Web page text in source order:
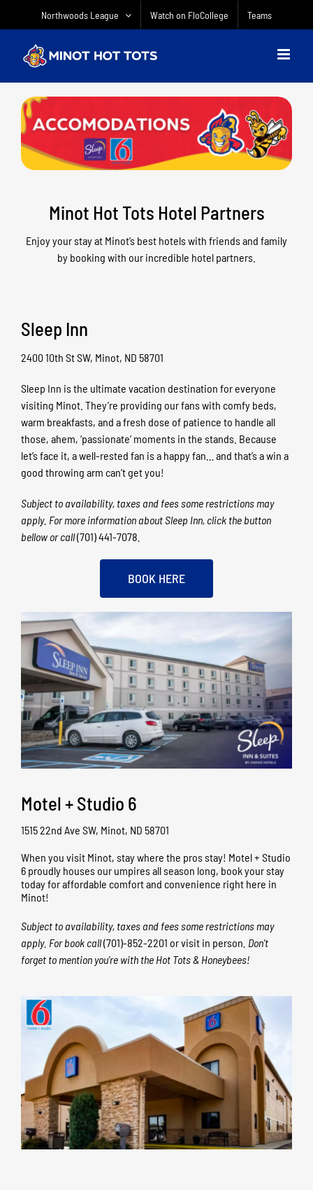
Northwoods League Watch on FloCollege Teams
Minot Hot Tots Hotel Partners
Enjoy your stay at Minot’s best hotels with friends and family
by booking with our incredible hotel partners.
Sleep Inn
2400 10th St SW, Minot, ND 58701
Sleep Inn is the ultimate vacation destination for everyone
visiting Minot. They’re providing our fans with comfy beds,
warm breakfasts, and a fresh dose of patience to handle all
those, ahem, ‘passionate’ moments in the stands. Because
let’s face it, a well-rested fan is a happy fan… and that’s a win a
good throwing arm can’t get you!
Subject to availability, taxes and fees some restrictions may
apply. For more information about Sleep Inn, click the button
bellowor call(701) 441-7078
BOOK HERE
Motel + Studio 6
1515 22nd Ave SW, Minot, ND 58701
When you visit Minot, stay where the pros stay! Motel + Studio
6 proudly houses our umpires all season long, book your stay
today for affordable comfort and convenience right here in
Minot!
Subject to availability, taxes and fees some restrictions may
apply. For bookcall(701)-852-2201 or visit in person . Don’t
forget to mention you’re with the Hot Tots & Honeybees!